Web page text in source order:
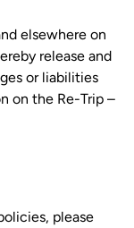
elsewhere on
release and
or liabilities
on the Re-Trip –
please